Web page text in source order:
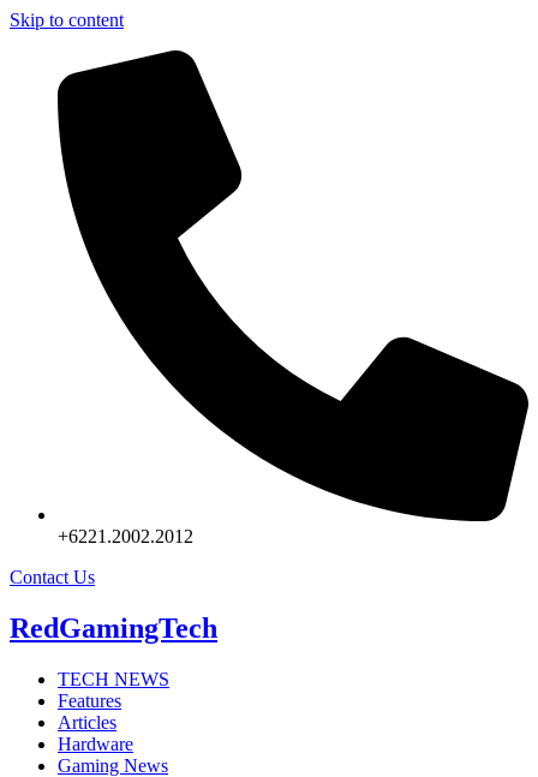
Skip to content
+6221.2002.2012
Contact Us
RedGamingTech
TECH NEWS
Features
Articles
Hardware
Gaming News